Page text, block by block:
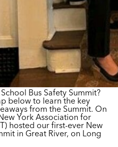
Bus Safety Summit?
below to learn the key
from the Summit. On
York Association for
hosted our first-​ever New
in Great River, on Long